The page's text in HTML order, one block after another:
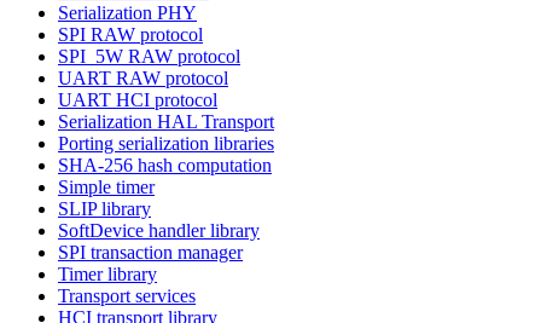
Serialization PHY
SPI RAW protocol
SPI_5W RAW protocol
UART RAW protocol
UART HCI protocol
Serialization HAL Transport
Porting serialization libraries
SHA-256 hash computation
Simple timer
SLIP library
SoftDevice handler library
SPI transaction manager
Timer library
Transport services
HCI transport library